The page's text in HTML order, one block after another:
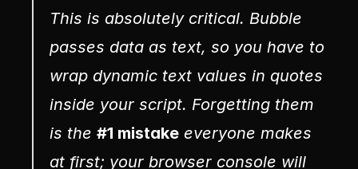
This is absolutely critical. Bubble
passes data as text, so you have to
wrap dynamic text values in quotes
inside your script. Forgetting them
is the #1 mistake everyone makes
at first; your browser console will